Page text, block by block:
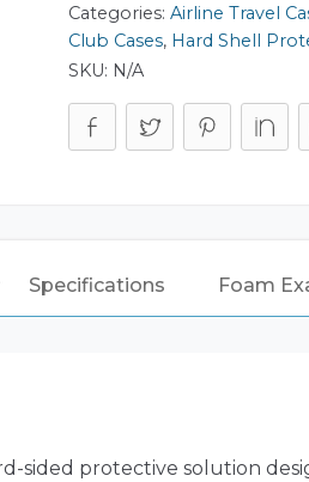
Categories: Airline Travel
Club Cases, Hard Shell
SKU: N/A
Specifications Foam
sided protective solution